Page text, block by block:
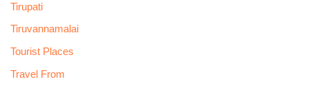
Tirupati
Tiruvannamalai
Tourist Places
Travel From